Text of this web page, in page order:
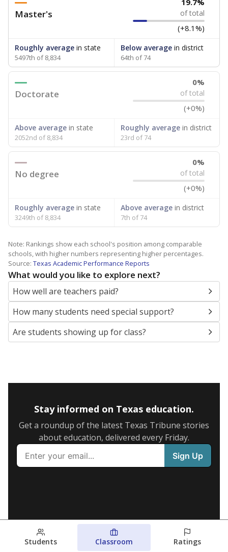
Master's
19.7%
of total
(+8.1%)
Roughly average in state
5497th of 8,834
Below averagein district
64th of 74
Doctorate
0%
of total
(+0%)
Above average in state
2052nd of 8,834
Roughly averagein district
23rd of 74
No degree
0%
of total
(+0%)
Roughly average in state
3249th of 8,834
Above averagein district
7th of 74
Note: Rankings show each school's position among comparable
schools, with higher numbers representing higher percentages.
Source: Texas Academic Performance Reports
What would you like to explore next?
How well are teachers paid?
How many students need special support?
Are students showing up for class?
Stay informed on Texas education.
Get a roundup of the latest Texas Tribune stories
about education, delivered every Friday.
Students Classroom Ratings